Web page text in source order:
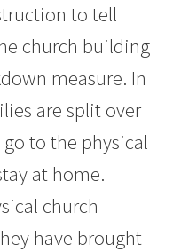
to tell
church building
measure. In
are split over
to the physical
at home.
church
have brought